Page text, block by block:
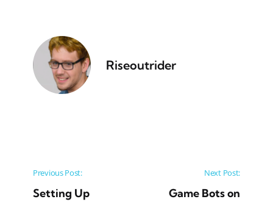
Riseoutrider
Post navigation
Previous Post:
Setting Up
Next Post:
Game Bots on